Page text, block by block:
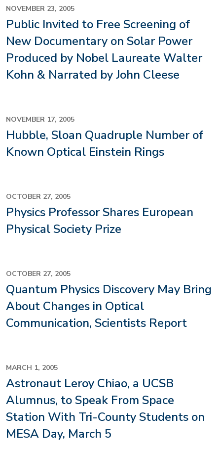
NOVEMBER 23, 2005
Public Invited to Free Screening of
New Documentary on Solar Power
Produced by Nobel Laureate Walter
Kohn & Narrated by John Cleese
NOVEMBER 17, 2005
Hubble, Sloan Quadruple Number of
Known Optical Einstein Rings
OCTOBER 27, 2005
Physics Professor Shares European
Physical Society Prize
OCTOBER 27, 2005
Quantum Physics Discovery May Bring
About Changes in Optical
Communication, Scientists Report
MARCH 1, 2005
Astronaut Leroy Chiao, a UCSB
Alumnus, to Speak From Space
Station With Tri-County Students on
MESA Day, March 5